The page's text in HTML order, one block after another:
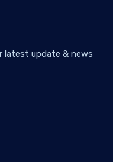
latest update & news